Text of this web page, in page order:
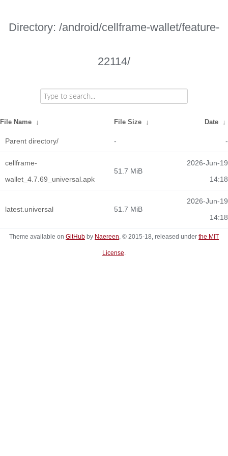
Directory: /android/cellframe-wallet/feature-
22114/
File Name ↓ File Size ↓ Date ↓
Parent directory/ - -
cellframe-
wallet_4.7.69_universal.apk
51.7 MiB
2026-Jun-19
14:18
latest.universal 51.7 MiB
2026-Jun-19
14:18
Theme available on GitHub by Naereen, © 2015-18, released under the MIT
License.